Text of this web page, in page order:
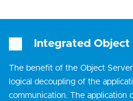
Integrated
The benefit of the Object
logical decoupling of the
communication. The application